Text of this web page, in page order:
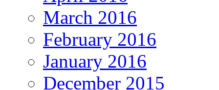
March 2016
February 2016
January 2016
December 2015